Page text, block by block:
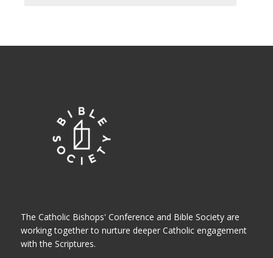
The Catholic Bishops' Conference and Bible Society are
working together to nurture deeper Catholic engagement
with the Scriptures.